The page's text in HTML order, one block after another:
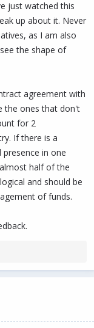
just watched this
up about it. Never
as I am also
the shape of
agreement with
the ones that don't
for 2
If there is a
in one
half of the
and should be
of funds.